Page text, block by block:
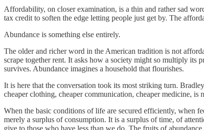
Affordability, on closer examination, is a thin and rather sad
tax credit to soften the edge letting people just get by. The
Abundance is something else entirely.
The older and richer word in the American tradition is not
scrape together rent. It asks how a society might so multiply its
survives. Abundance imagines a household that flourishes.
It is here that the conversation took its most striking turn.
cheaper clothing, cheaper communication, cheaper medicine, is
When the basic conditions of life are secured efficiently, when
merely a surplus of consumption. It is a surplus of time, of
give to those who have less than we do. The fruits of